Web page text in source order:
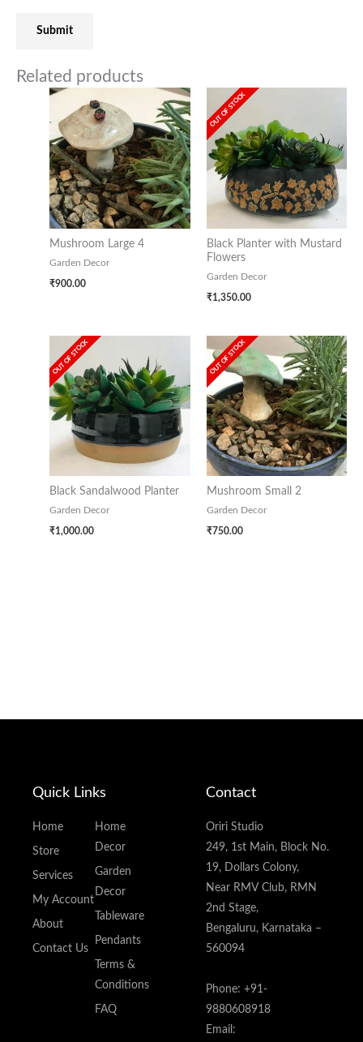
Related products
Mushroom Large 4
Garden Decor
₹900.00
OUT OF STOCK
Black Planter with Mustard
Flowers
Garden Decor
₹1,350.00
OUT OF STOCK
Black Sandalwood Planter
Garden Decor
₹1,000.00
OUT OF STOCK
Mushroom Small 2
Garden Decor
₹750.00
Quick Links
Home
Store
Services
My Account
About
Contact Us
Home
Decor
Garden
Decor
Tableware
Pendants
Terms &
Conditions
FAQ
Contact
Oriri Studio
249, 1st Main, Block No.
19, Dollars Colony,
Near RMV Club, RMN
2nd Stage,
Bengaluru, Karnataka –
560094
Phone: +91-
9880608918
Email: